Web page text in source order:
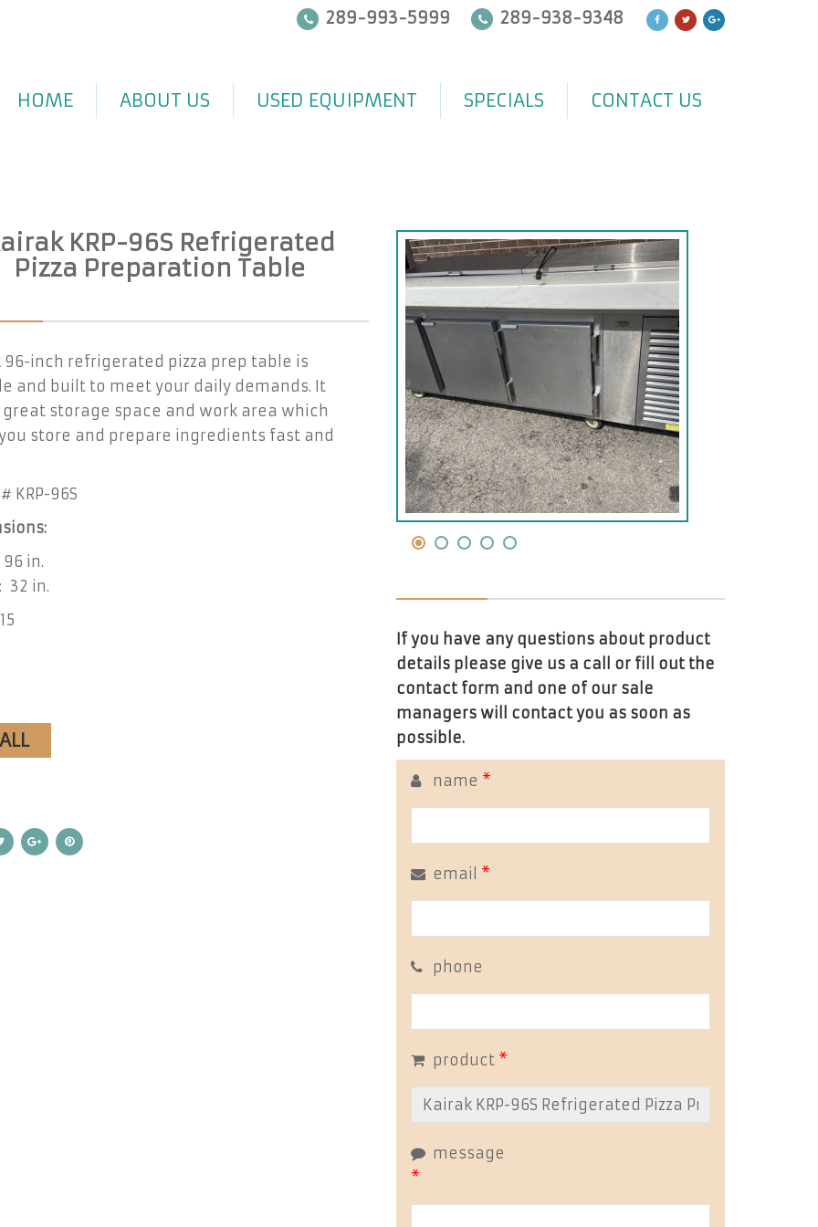
289-993-5999 289-938-9348
HOME ABOUT US USED EQUIPMENT SPECIALS CONTACT US
KRP-96S Refrigerated
Pizza Preparation Table
96-inch refrigerated pizza prep table is
and built to meet your daily demands. It
storage space and work area which
store and prepare ingredients fast and
KRP-96S
in.
32 in.
If you have any questions about product
details please give us a call or fill out the
contact form and one of our sale
managers will contact you as soon as
possible.
name *
email *
phone
product *
message
*